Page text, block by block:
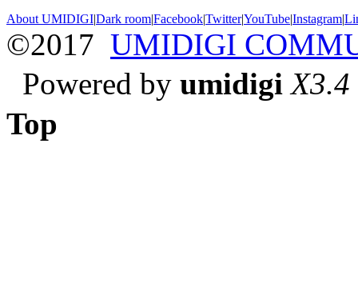
About UMIDIGI|Dark room|Facebook|Twitter|YouTube|Instagram|
©2017 UMIDIGI
Powered by umidigi X3.4
Top